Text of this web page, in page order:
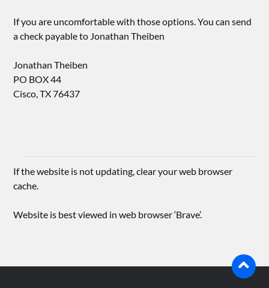
If you are uncomfortable with those options. You can send
a check payable to Jonathan Theiben
Jonathan Theiben
PO BOX 44
Cisco, TX 76437
If the website is not updating, clear your web browser
cache.
Website is best viewed in web browser ‘Brave’.